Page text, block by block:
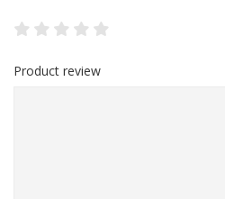
Product review